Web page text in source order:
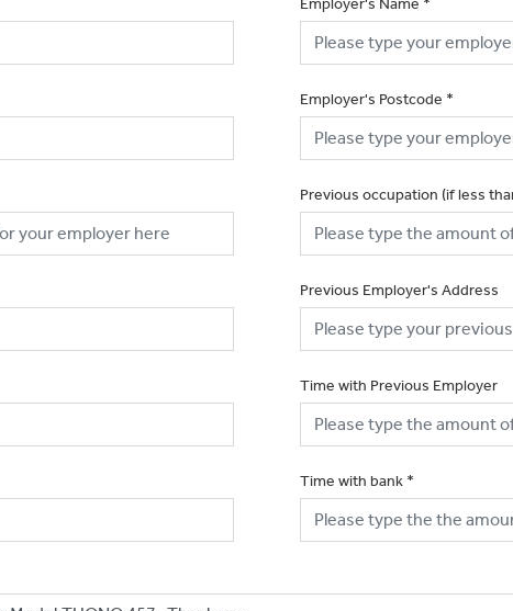
Employer's Postcode *
Previous occupation (if less
Previous Employer's Address
Time with Previous Employer
Time with bank *